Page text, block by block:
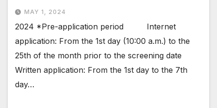
MAY 1, 2024
2024 *Pre-application period Internet
application: From the 1st day (10:00 a.m.) to the
25th of the month prior to the screening date
Written application: From the 1st day to the 7th
day…